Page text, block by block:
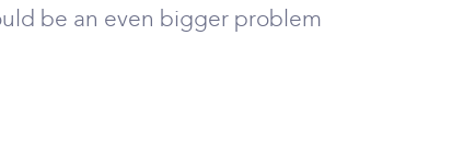
be an even bigger problem